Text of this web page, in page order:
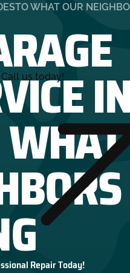
Call us today!
WHAT OUR
Repair Today!